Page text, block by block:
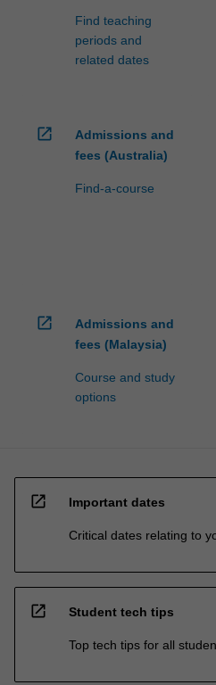
Find teaching
periods and
related dates
open_in_new
Admissions and
fees (Australia)
Find-a-course
open_in_new
Admissions and
fees (Malaysia)
Course and study
options
open_in_new Important dates
Critical dates relating to
open_in_new Student tech tips
Top tech tips for all